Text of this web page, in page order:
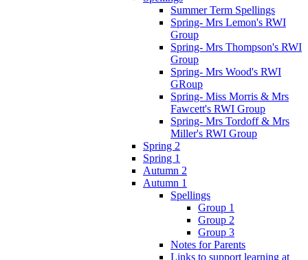
Summer Term Spellings
Spring- Mrs Lemon's RWI
Group
Spring- Mrs Thompson's RWI
Group
Spring- Mrs Wood's RWI
GRoup
Spring- Miss Morris & Mrs
Fawcett's RWI Group
Spring- Mrs Tordoff & Mrs
Miller's RWI Group
Spring 2
Spring 1
Autumn 2
Autumn 1
Spellings
Group 1
Group 2
Group 3
Notes for Parents
Links to support learning at